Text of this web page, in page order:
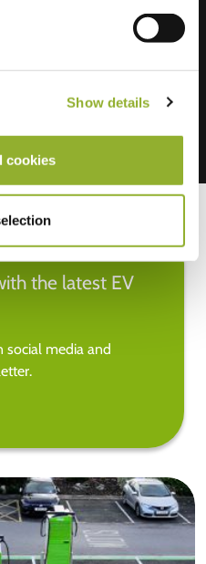
Show details
cookies
the latest EV
social media and